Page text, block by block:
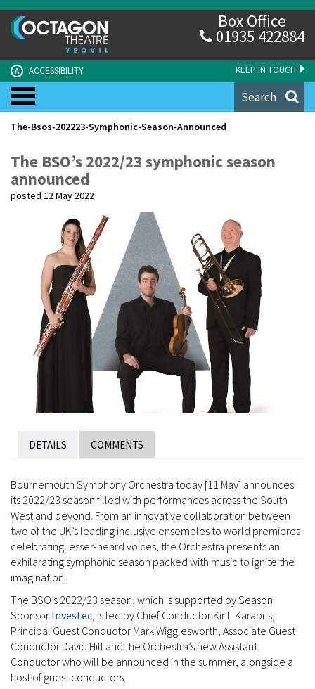
KEEP IN TOUCH
A ACCESSIBILITY
Box Office
01935 422884
Search
The-Bsos-202223-Symphonic-Season-Announced
The BSO’s 2022/23 symphonic season
announced
posted 12 May 2022
DETAILS COMMENTS
Bournemouth Symphony Orchestra today [11 May] announces
its 2022/23 season filled with performances across the South
West and beyond. From an innovative collaboration between
two of the UK’s leading inclusive ensembles to world premieres
celebrating lesser-heard voices, the Orchestra presents an
exhilarating symphonic season packed with music to ignite the
imagination.
The BSO’s 2022/23 season, which is supported by Season
Sponsor Investec, is led by Chief Conductor Kirill Karabits,
Principal Guest Conductor Mark Wigglesworth, Associate Guest
Conductor David Hill and the Orchestra’s new Assistant
Conductor who will be announced in the summer, alongside a
host of guest conductors.